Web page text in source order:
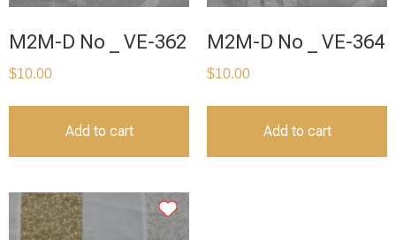
M2M-D No _ VE-362
$10.00
Add to cart
M2M-D No _ VE-364
$10.00
Add to cart